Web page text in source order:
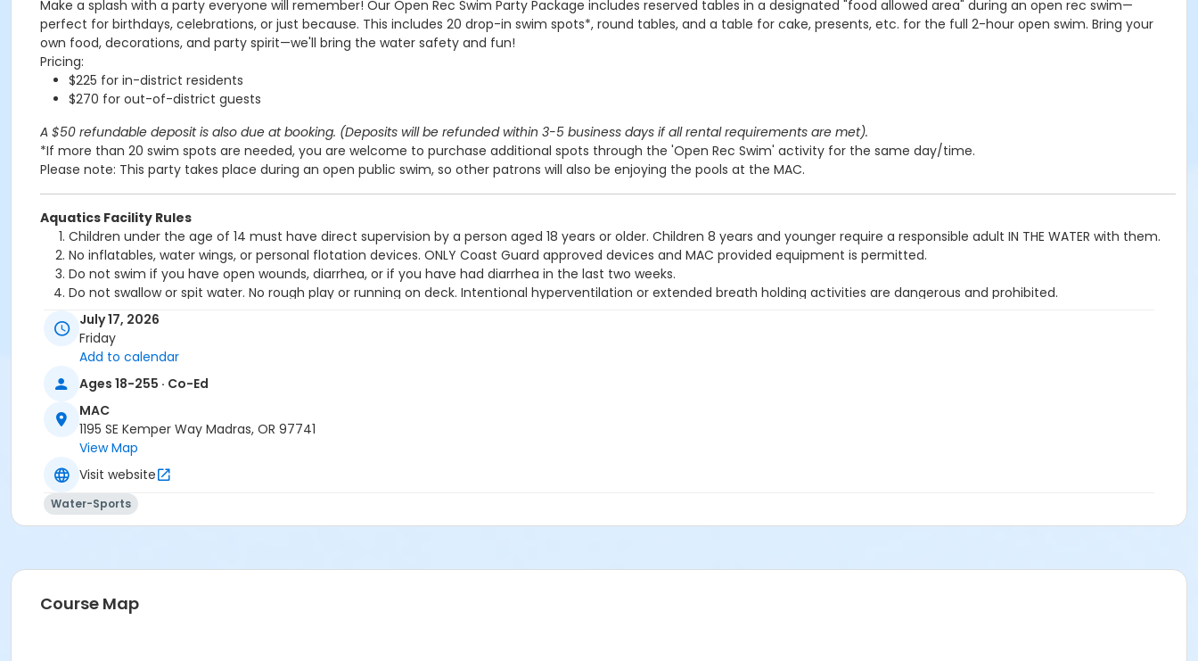
Make a splash with a party everyone will remember! Our Open Rec Swim Party Package includes reserved tables in a designated "food allowed area" during an open rec swim—
perfect for birthdays, celebrations, or just because. This includes 20 drop-in swim spots*, round tables, and a table for cake, presents, etc. for the full 2-hour open swim. Bring your
own food, decorations, and party spirit—we'll bring the water safety and fun!
Pricing:
$225 for in-district residents
$270 for out-of-district guests
A $50 refundable deposit is also due at booking. (Deposits will be refunded within 3-5 business days if all rental requirements are met).
*If more than 20 swim spots are needed, you are welcome to purchase additional spots through the 'Open Rec Swim' activity for the same day/time.
Please note: This party takes place during an open public swim, so other patrons will also be enjoying the pools at the MAC.
Aquatics Facility Rules
Children under the age of 14 must have direct supervision by a person aged 18 years or older. Children 8 years and younger require a responsible adult IN THE WATER with them.
No inflatables, water wings, or personal flotation devices. ONLY Coast Guard approved devices and MAC provided equipment is permitted.
Do not swim if you have open wounds, diarrhea, or if you have had diarrhea in the last two weeks.
Do not swallow or spit water. No rough play or running on deck. Intentional hyperventilation or extended breath holding activities are dangerous and prohibited.
Patrons who are incontinent or not toilet trained must wear a swim diaper. Diaper changing on the pool deck is prohibited.
No person under the influence of drugs or alcohol may use the pool.
All water slide riders must be at least 48” tall.
Madras Aquatic Center
July 17, 2026
Friday
Add to calendar
Ages 18-255 · Co-Ed
MAC
1195 SE Kemper Way Madras, OR 97741
View Map
Visit website
Water-Sports
Course Map